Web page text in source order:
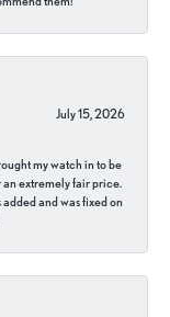
July 15, 2026
my watch in to be
an extremely fair price.
and was fixed on